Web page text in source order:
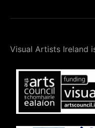
Visual Artists Ireland